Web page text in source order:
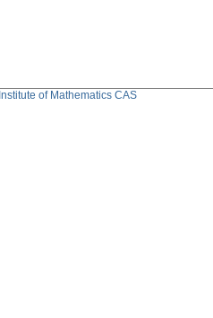
Institute of Mathematics CAS